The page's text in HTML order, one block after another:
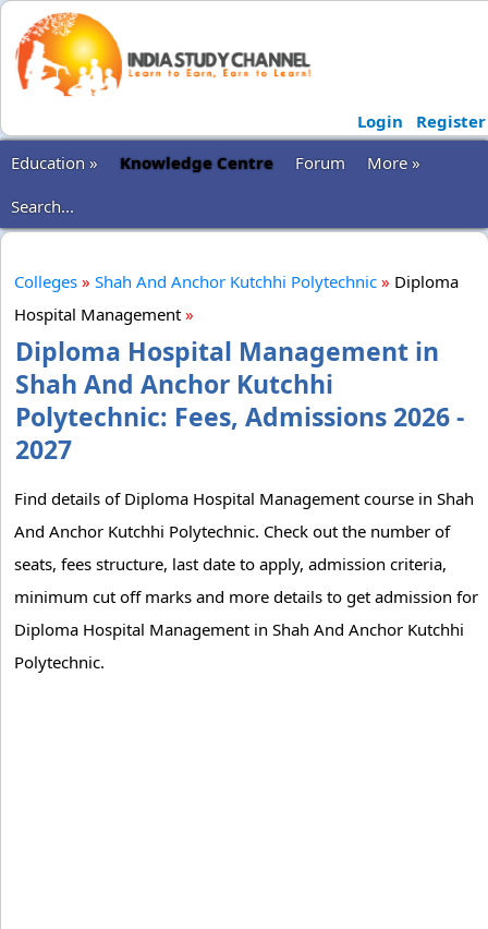
Login
Register
Education »
Knowledge Centre Forum
More »
Search...
Colleges » Shah And Anchor Kutchhi Polytechnic » Diploma
Hospital Management »
Diploma Hospital Management in
Shah And Anchor Kutchhi
Polytechnic: Fees, Admissions 2026 -
2027
Find details of Diploma Hospital Management course in Shah
And Anchor Kutchhi Polytechnic. Check out the number of
seats, fees structure, last date to apply, admission criteria,
minimum cut off marks and more details to get admission for
Diploma Hospital Management in Shah And Anchor Kutchhi
Polytechnic.